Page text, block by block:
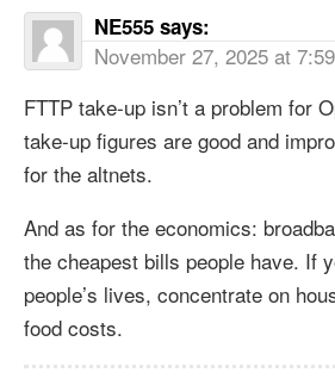
NE555 says:
November 27, 2025 at
FTTP take-up isn’t a problem for
take-up figures are good and
for the altnets.
And as for the economics:
the cheapest bills people have. If
people’s lives, concentrate on
food costs.